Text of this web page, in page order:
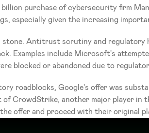
purchase of cybersecurity firm
especially given the increasing
stone. Antitrust scrutiny and regulatory
Examples include Microsoft's
blocked or abandoned due to
roadblocks, Google's offer was
CrowdStrike, another major player in
offer and proceed with their original